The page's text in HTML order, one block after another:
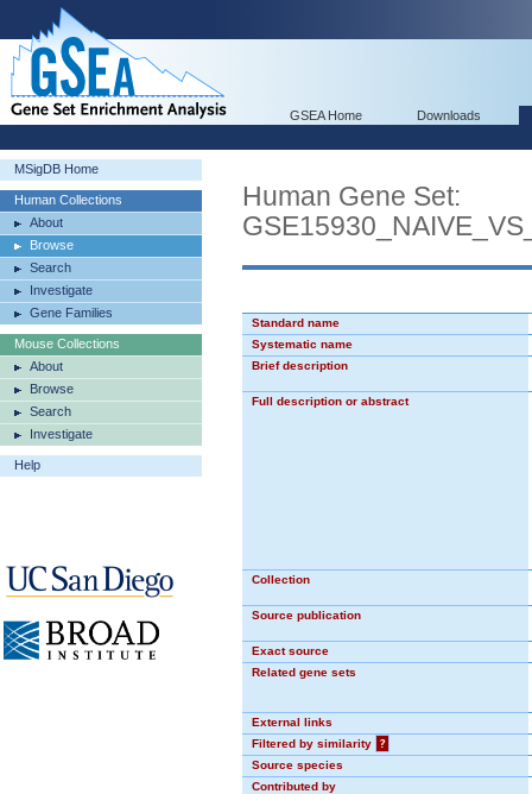
GSEA Home Downloads
MSigDB Home
Human Collections
About
Browse
Search
Investigate
Gene Families
Mouse Collections
About
Browse
Search
Investigate
Help
Human Gene Set:
Standard name
Systematic name
Brief description
Full description or abstract
Collection
Source publication
Exact source
Related gene sets
External links
Filtered by similarity
?
Source species
Contributed by